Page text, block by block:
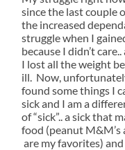
since the last couple
the increased
struggle when I
because I didn’t
I lost all the weight
ill. Now,
found some things I
sick and I am a
of “sick”.. a sick that
food (peanut M&M’s
are my favorites)